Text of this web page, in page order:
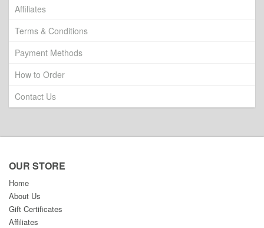
Affiliates
Terms & Conditions
Payment Methods
How to Order
Contact Us
OUR STORE
Home
About Us
Gift Certificates
Affiliates